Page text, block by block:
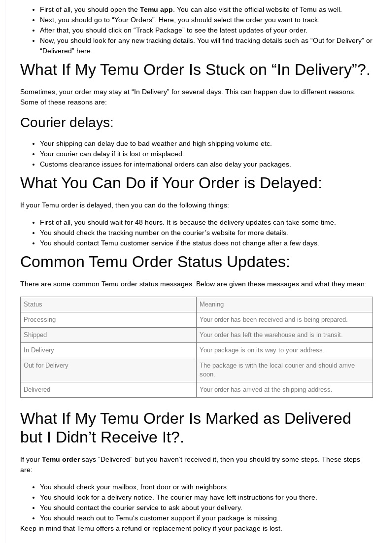
First of all, you should open the Temu app . You can also visit the official website of Temu as well.
Next, you should go to “Your Orders”. Here, you should select the order you want to track.
After that, you should click on “Track Package” to see the latest updates of your order.
Now, you should look for any new tracking details. You will find tracking details such as “Out for Delivery” or
“Delivered” here.
What If My Temu Order Is Stuck on “In Delivery”?.
Sometimes, your order may stay at “In Delivery” for several days. This can happen due to different reasons.
Some of these reasons are:
Courier delays:
Your shipping can delay due to bad weather and high shipping volume etc.
Your courier can delay if it is lost or misplaced.
Customs clearance issues for international orders can also delay your packages.
What You Can Do if Your Order is Delayed:
If your Temu order is delayed, then you can do the following things:
First of all, you should wait for 48 hours. It is because the delivery updates can take some time.
You should check the tracking number on the courier’s website for more details.
You should contact Temu customer service if the status does not change after a few days.
Common Temu Order Status Updates:
There are some common Temu order status messages. Below are given these messages and what they mean:
Status Meaning
Processing Your order has been received and is being prepared.
Shipped Your order has left the warehouse and is in transit.
In Delivery Your package is on its way to your address.
Out for Delivery
The package is with the local courier and should arrive
soon.
Delivered Your order has arrived at the shipping address.
What If My Temu Order Is Marked as Delivered
but I Didn’t Receive It?.
If your Temu ordersays “Delivered” but you haven’t received it, then you should try some steps. These steps
are:
You should check your mailbox, front door or with neighbors.
You should look for a delivery notice. The courier may have left instructions for you there.
You should contact the courier service to ask about your delivery.
You should reach out to Temu‘s customer support if your package is missing.
Keep in mind that Temu offers a refund or replacement policy if your package is lost.